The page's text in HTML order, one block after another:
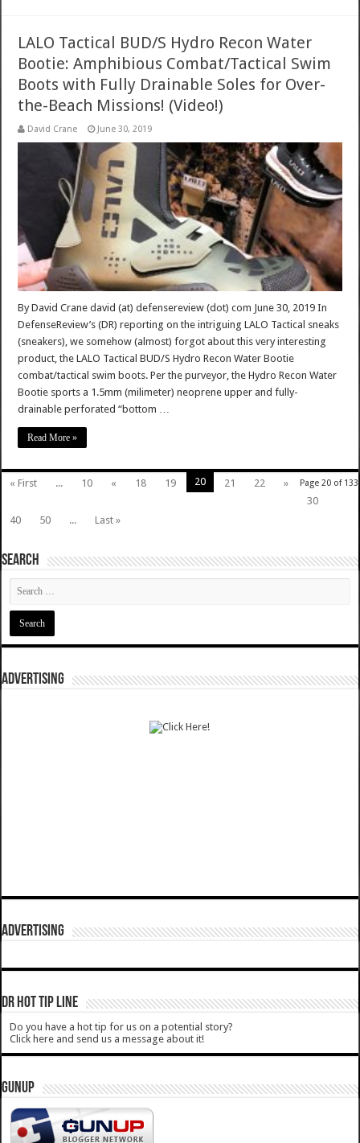
LALO Tactical BUD/S Hydro Recon Water
Bootie: Amphibious Combat/Tactical Swim
Boots with Fully Drainable Soles for Over-
the-Beach Missions! (Video!)
David Crane June 30, 2019
By David Crane david (at) defensereview (dot) com June 30, 2019 In
DefenseReview’s (DR) reporting on the intriguing LALO Tactical sneaks
(sneakers), we somehow (almost) forgot about this very interesting
product, the LALO Tactical BUD/S Hydro Recon Water Bootie
combat/tactical swim boots. Per the purveyor, the Hydro Recon Water
Bootie sports a 1.5mm (milimeter) neoprene upper and fully-
drainable perforated “bottom …
Read More »
Page 20 of 133
« First ... 10 « 18 19 20 21 22
»
30
40
50 ... Last »
SEARCH
ADVERTISING
ADVERTISING
DR HOT TIP LINE
Do you have a hot tip for us on a potential story?
Click here and send us a message about it!
GUNUP